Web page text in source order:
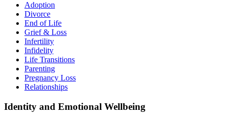
Adoption
Divorce
End of Life
Grief & Loss
Infertility
Infidelity
Life Transitions
Parenting
Pregnancy Loss
Relationships
Identity and Emotional Wellbeing